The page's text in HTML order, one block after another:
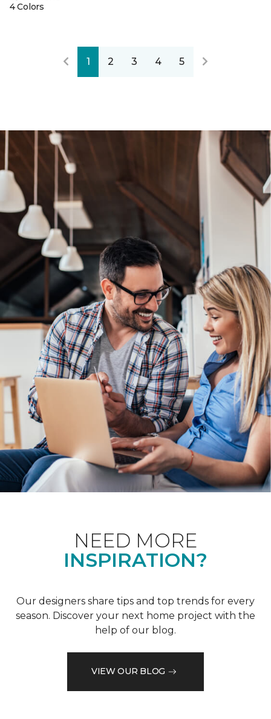
4 Colors
1 2 3 4 5
NEED MORE
INSPIRATION?
Our designers share tips and top trends for every
season. Discover your next home project with the
help of our blog.
VIEW OUR BLOG